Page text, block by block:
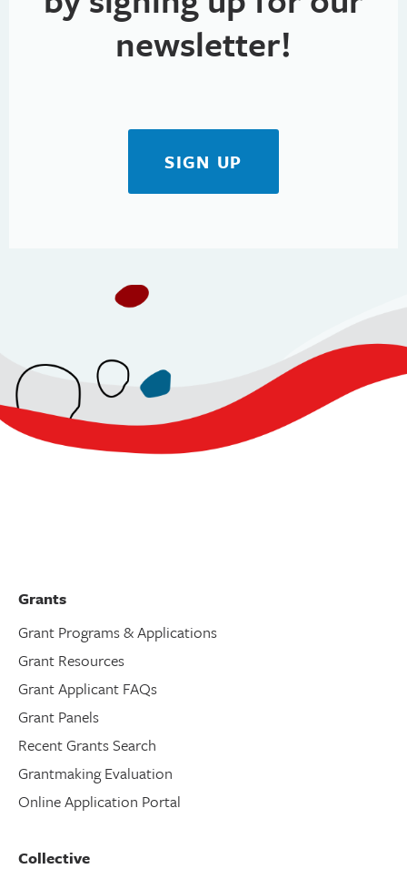
newsletter!
SIGN UP
Grants
Grant Programs & Applications
Grant Resources
Grant Applicant FAQs
Grant Panels
Recent Grants Search
Grantmaking Evaluation
Online Application Portal
Collective